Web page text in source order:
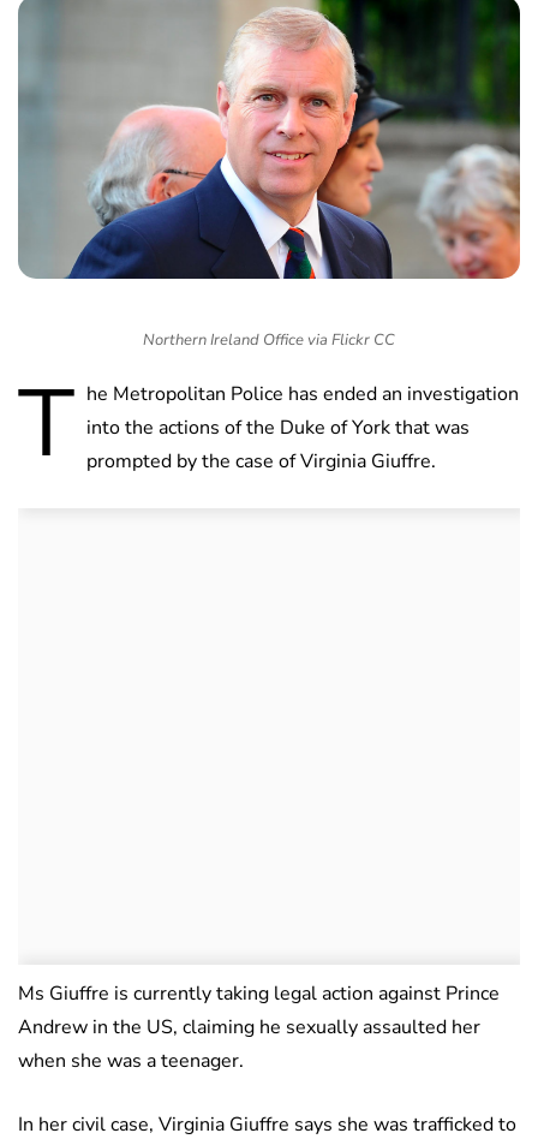
Northern Ireland Office via Flickr CC
T he Metropolitan Police has ended an investigation
into the actions of the Duke of York that was
prompted by the case of Virginia Giuffre.
Ms Giuffre is currently taking legal action against Prince
Andrew in the US, claiming he sexually assaulted her
when she was a teenager.
In her civil case, Virginia Giuffre says she was trafficked to